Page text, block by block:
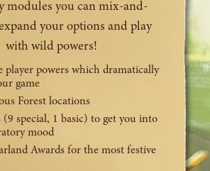
modules you can mix-and-
your options and play
with wild powers!
player powers which dramatically
game
Forest locations
(9 special, 1 basic) to get you into
mood
Awards for the most festive